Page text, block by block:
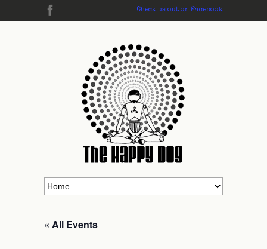
Check us out on Facebook
« All Events